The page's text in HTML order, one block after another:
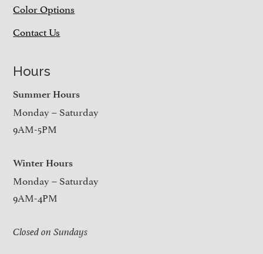
Color Options
Contact Us
Hours
Summer Hours
Monday – Saturday
9AM-5PM
Winter Hours
Monday – Saturday
9AM-4PM
Closed on Sundays